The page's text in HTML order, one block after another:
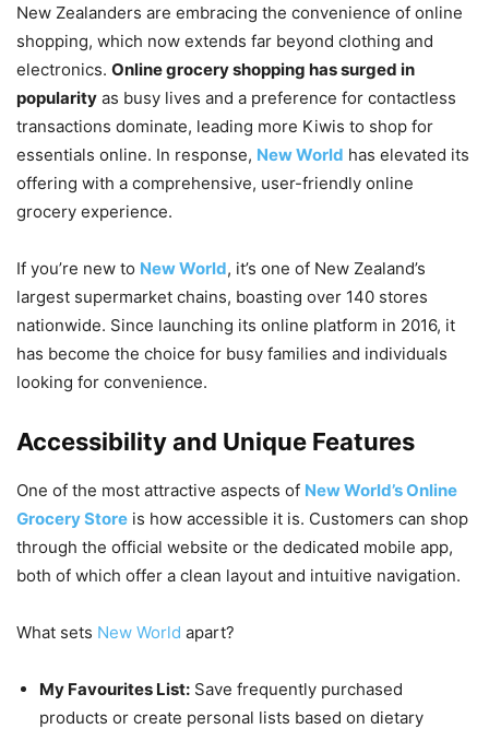
New Zealanders are embracing the convenience of online
shopping, which now extends far beyond clothing and
electronics. Online grocery shopping has surged in
popularity as busy lives and a preference for contactless
transactions dominate, leading more Kiwis to shop for
essentials online. In response, New World has elevated its
offering with a comprehensive, user-friendly online
grocery experience.
If you’re new to New World, it’s one of New Zealand’s
largest supermarket chains, boasting over 140 stores
nationwide. Since launching its online platform in 2016, it
has become the choice for busy families and individuals
looking for convenience.
Accessibility and Unique Features
One of the most attractive aspects of New World’s Online
Grocery Store is how accessible it is. Customers can shop
through the official website or the dedicated mobile app,
both of which offer a clean layout and intuitive navigation.
What sets New World apart?
My Favourites List: Save frequently purchased
products or create personal lists based on dietary